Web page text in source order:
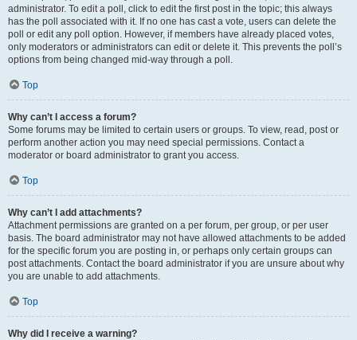
administrator. To edit a poll, click to edit the first post in the topic; this always
has the poll associated with it. If no one has cast a vote, users can delete the
poll or edit any poll option. However, if members have already placed votes,
only moderators or administrators can edit or delete it. This prevents the poll’s
options from being changed mid-way through a poll.
Top
Why can’t I access a forum?
Some forums may be limited to certain users or groups. To view, read, post or
perform another action you may need special permissions. Contact a
moderator or board administrator to grant you access.
Top
Why can’t I add attachments?
Attachment permissions are granted on a per forum, per group, or per user
basis. The board administrator may not have allowed attachments to be added
for the specific forum you are posting in, or perhaps only certain groups can
post attachments. Contact the board administrator if you are unsure about why
you are unable to add attachments.
Top
Why did I receive a warning?